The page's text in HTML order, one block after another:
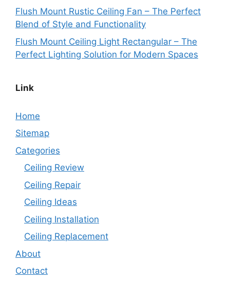
Flush Mount Rustic Ceiling Fan – The Perfect
Blend of Style and Functionality
Flush Mount Ceiling Light Rectangular – The
Perfect Lighting Solution for Modern Spaces
Link
Home
Sitemap
Categories
Ceiling Review
Ceiling Repair
Ceiling Ideas
Ceiling Installation
Ceiling Replacement
About
Contact